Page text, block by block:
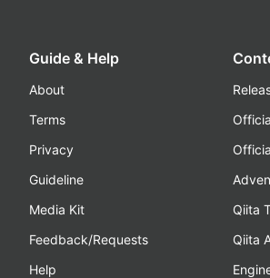
Guide & Help
About
Terms
Privacy
Guideline
Media Kit
Feedback/Requests
Help
Qiita
Qiita